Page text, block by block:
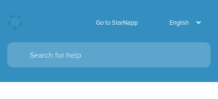
Go to StarNapp